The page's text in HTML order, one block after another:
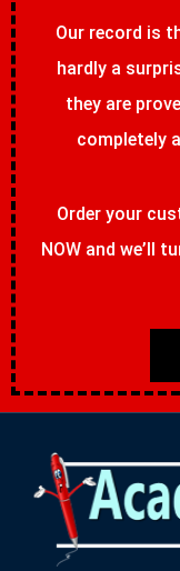
Our record is
hardly a
they are
completely
Order your
NOW and we’ll